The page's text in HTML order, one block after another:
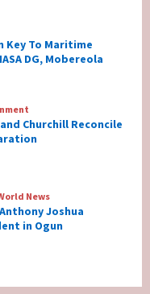
Key To Maritime
DG, Mobereola
Churchill
Of Separation
Joshua
in Ogun
Key To Maritime
DG, Mobereola
Churchill Reconcile
News
Joshua
in Ogun